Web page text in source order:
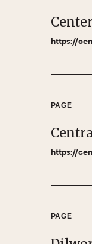
https://
PAGE
https://
PAGE